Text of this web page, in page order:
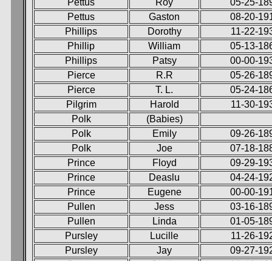
Pettus
Roy
05-25-
Pettus
Gaston
08-20-
Phillips
Dorothy
11-22-
Phillip
William
05-13-
Phillips
Patsy
00-00-
Pierce
R.R
05-26-
Pierce
T. L.
05-24-
Pilgrim
Harold
11-30-
Polk
(Babies)
Polk
Emily
09-26-
Polk
Joe
07-18-
Prince
Floyd
09-29-
Prince
Deaslu
04-24-
Prince
Eugene
00-00-
Pullen
Jess
03-16-
Pullen
Linda
01-05-
Pursley
Lucille
11-26-
Pursley
Jay
09-27-